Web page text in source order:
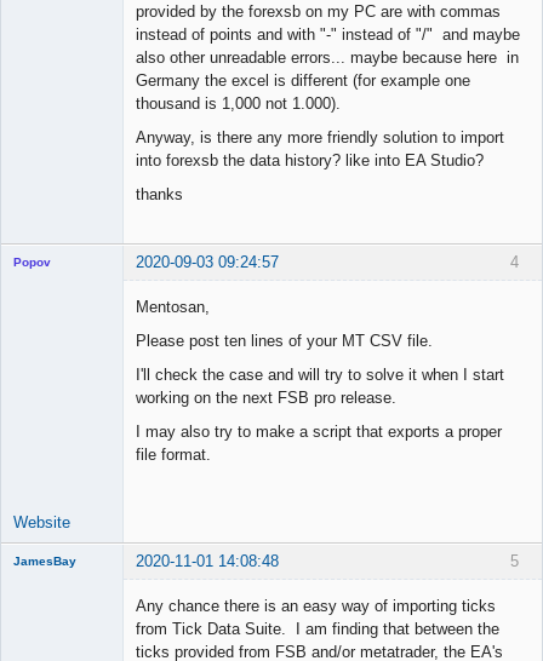
provided by the forexsb on my PC are with commas
instead of points and with "-" instead of "/" and maybe
also other unreadable errors... maybe because here in
Germany the excel is different (for example one
thousand is 1,000 not 1.000).
Anyway, is there any more friendly solution to import
into forexsb the data history? like into EA Studio?
thanks
4
Popov 2020-09-03 09:24:57
Mentosan,
Please post ten lines of your MT CSV file.
I'll check the case and will try to solve it when I start
working on the next FSB pro release.
I may also try to make a script that exports a proper
file format.
Website
5
JamesBay 2020-11-01 14:08:48
Any chance there is an easy way of importing ticks
from Tick Data Suite. I am finding that between the
ticks provided from FSB and/or metatrader, the EA's